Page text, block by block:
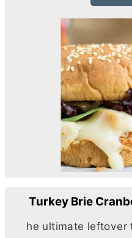
Turkey Brie
he ultimate leftover